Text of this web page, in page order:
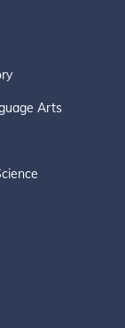
Arts